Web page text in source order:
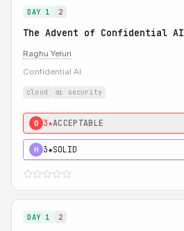
DAY 1 2
The Advent of Confidential AI
Raghu Yeluri
Confidential AI
cloud ai security
0 3★ACCEPTABLE
H 3★SOLID
DAY 1 2